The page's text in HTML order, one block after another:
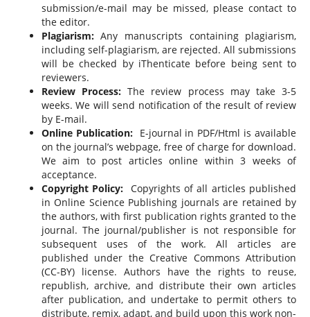
submission/e-mail may be missed, please contact to
the editor.
Plagiarism:Any manuscripts containing plagiarism,
including self-plagiarism, are rejected. All submissions
will be checked by iThenticate before being sent to
reviewers.
Review Process:The review process may take 3-5
weeks. We will send notification of the result of review
by E-mail.
Online Publication:E-journal in PDF/Html is available
on the journal’s webpage, free of charge for download.
We aim to post articles online within 3 weeks of
acceptance.
Copyright Policy: Copyrights of all articles published
in Online Science Publishing journals are retained by
the authors, with first publication rights granted to the
journal. The journal/publisher is not responsible for
subsequent uses of the work. All articles are
published under the Creative Commons Attribution
(CC-BY) license. Authors have the rights to reuse,
republish, archive, and distribute their own articles
after publication, and undertake to permit others to
distribute, remix, adapt, and build upon this work non-